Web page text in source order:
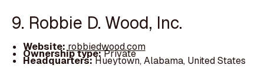
9. Robbie D. Wood, Inc.
Website:robbiedwood.com
Ownership type:Private
Headquarters:Hueytown, Alabama, United States